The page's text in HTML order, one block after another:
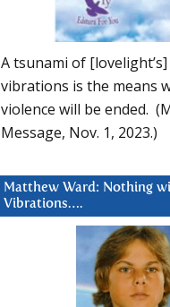
A tsunami of
vibrations is the means
violence will be ended.
Message, Nov. 1, 2023.)
Matthew Ward: Nothing
Vibrations….